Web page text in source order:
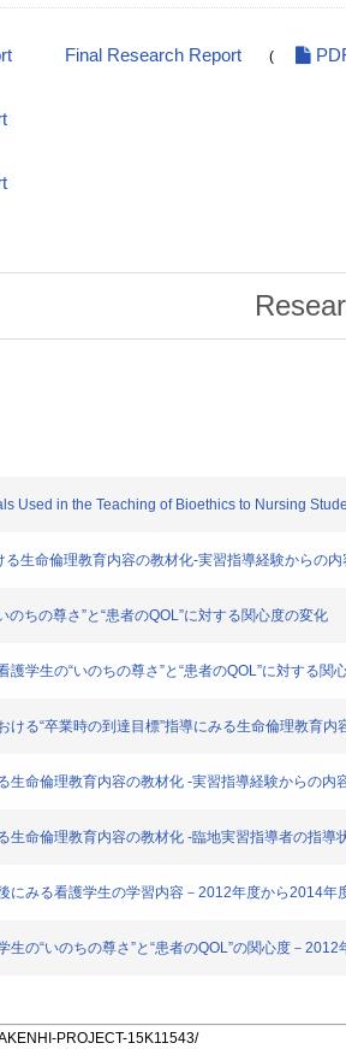
Final Research Report (
Used in the Teaching of Bioethics to Nursing
生命倫理教育内容の教材化-実習指導経験からの内
のちの尊さ”と“患者のQOL”に対する関心度の変化
護学生の“いのちの尊さ”と“患者のQOL”に対する関
ける“卒業時の到達目標”指導にみる生命倫理教育
生命倫理教育内容の教材化 -実習指導経験からの内
生命倫理教育内容の教材化 -臨地実習指導者の指導
にみる看護学生の学習内容－2012年度から2014年
生の“いのちの尊さ”と“患者のQOL”の関心度－